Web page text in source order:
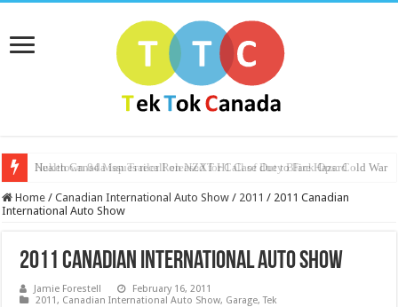
Health Canada issues recall on NZXT H1 Case due to Fire Hazard
Nuketown 84 Map Trailer Released for Call of Duty Black Ops: Cold War
Home / Canadian International Auto Show / 2011 / 2011 Canadian
International Auto Show
2011 Canadian International Auto Show
Jamie Forestell
February 16, 2011
2011, Canadian International Auto Show, Garage,Tek